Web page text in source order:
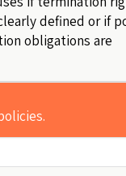
defined or if
obligations are